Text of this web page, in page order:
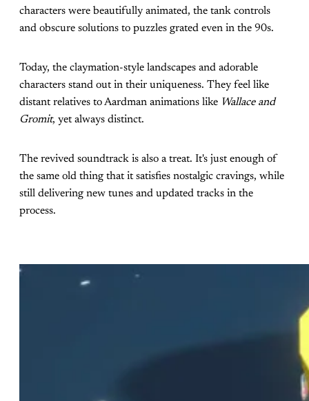
characters were beautifully animated, the tank controls
and obscure solutions to puzzles grated even in the 90s.
Today, the claymation-style landscapes and adorable
characters stand out in their uniqueness. They feel like
distant relatives to Aardman animations like Wallace and
Gromit, yet always distinct.
The revived soundtrack is also a treat. It's just enough of
the same old thing that it satisfies nostalgic cravings, while
still delivering new tunes and updated tracks in the
process.